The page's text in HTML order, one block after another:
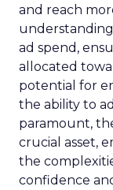
and reach
ad spend,
allocated
potential for
the ability to
paramount,
crucial asset,
the
confidence